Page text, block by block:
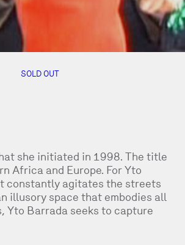
SOLD OUT
she initiated in 1998. The title
Africa and Europe. For Yto
constantly agitates the streets
illusory space that embodies all
Yto Barrada seeks to capture